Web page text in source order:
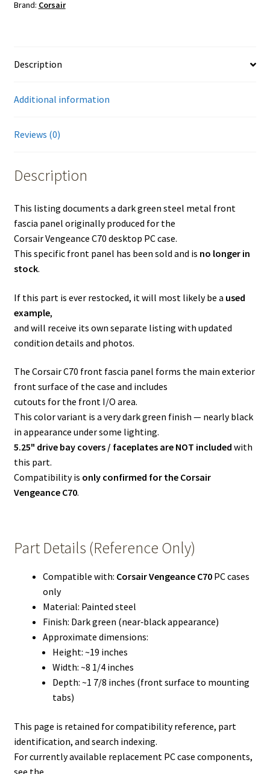
Brand: Corsair
Description
Additional information
Reviews (0)
Description
This listing documents a dark green steel metal front
fascia panel originally produced for the
Corsair Vengeance C70 desktop PC case.
This specific front panel has been sold and is no longer in
stock.
If this part is ever restocked, it will most likely be a used
example,
and will receive its own separate listing with updated
condition details and photos.
The Corsair C70 front fascia panel forms the main exterior
front surface of the case and includes
cutouts for the front I/O area.
This color variant is a very dark green finish — nearly black
in appearance under some lighting.
5.25" drive bay covers / faceplates are NOT included with
this part.
Compatibility is only confirmed for the Corsair
Vengeance C70.
Part Details (Reference Only)
Compatible with: Corsair Vengeance C70PC cases
only
Material: Painted steel
Finish: Dark green (near‑black appearance)
Approximate dimensions:
Height: ~19 inches
Width: ~8 1/4 inches
Depth: ~1 7/8 inches (front surface to mounting
tabs)
This page is retained for compatibility reference, part
identification, and search indexing.
For currently available replacement PC case components,